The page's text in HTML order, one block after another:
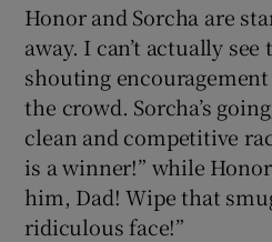
Honor and Sorcha are
away. I can’t actually see
shouting
the crowd. Sorcha’s
clean and competitive
is a winner!” while
him, Dad! Wipe that
ridiculous face!”